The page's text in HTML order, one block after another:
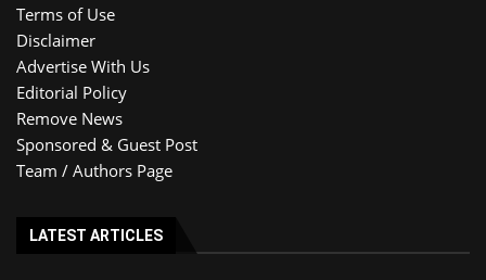
Terms of Use
Disclaimer
Advertise With Us
Editorial Policy
Remove News
Sponsored & Guest Post
Team / Authors Page
LATEST ARTICLES